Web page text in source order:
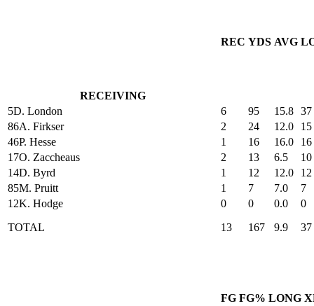
RECEIVING
REC YDS AVG
5D. London 6 95 15.8 37
86A. Firkser 2 24 12.0
15
46P. Hesse 1 16 16.0
16
17O. Zaccheaus 2 13 6.5
10
14D. Byrd 1 12 12.0
12
85M. Pruitt 1 7 7.0
7
12K. Hodge 0 0 0.0
0
TOTAL
13 167 9.9 37
FG FG% LONG